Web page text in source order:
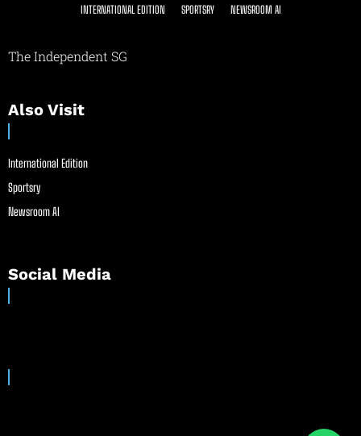
INTERNATIONAL EDITION SPORTSRY NEWSROOM AI
The Independent SG
Also Visit
International Edition
Sportsry
Newsroom AI
Social Media